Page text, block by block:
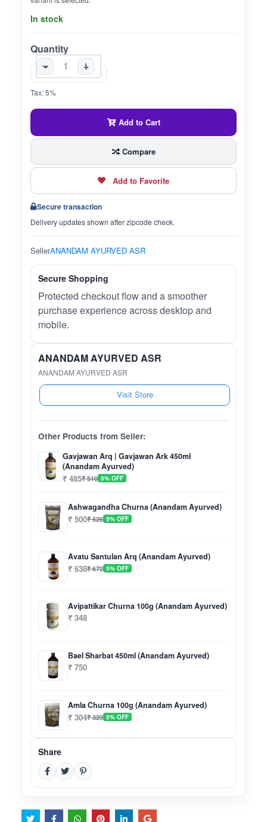
In stock
Quantity
-
+
Tax: 5%
Add to Cart
Compare
Add to Favorite
Secure transaction
Delivery updates shown after zipcode check.
SellerANANDAM AYURVED ASR
Secure Shopping
Protected checkout flow and a smoother
purchase experience across desktop and
mobile.
ANANDAM AYURVED ASR
ANANDAM AYURVED ASR
Visit Store
Other Products from Seller:
Gavjawan Arq | Gavjawan Ark 450ml
(Anandam Ayurved)
₹ 485₹ 510 5% OFF
Ashwagandha Churna (Anandam Ayurved)
₹ 500₹ 526 5% OFF
Avatu Santulan Arq (Anandam Ayurved)
₹ 638₹ 672 5% OFF
Avipattikar Churna 100g (Anandam Ayurved)
₹ 348
Bael Sharbat 450ml (Anandam Ayurved)
₹ 750
Amla Churna 100g (Anandam Ayurved)
₹ 304₹ 320 5% OFF
Share